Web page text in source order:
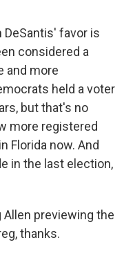
DeSantis' favor is
considered a
and more
held a voter
but that's no
more registered
Florida now. And
in the last election,
Allen previewing the
thanks.